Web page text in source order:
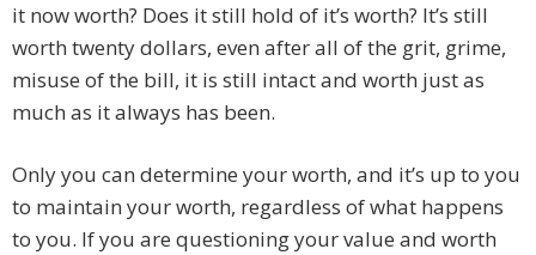
it now worth? Does it still hold of it’s worth? It’s still
worth twenty dollars, even after all of the grit, grime,
misuse of the bill, it is still intact and worth just as
much as it always has been.
Only you can determine your worth, and it’s up to you
to maintain your worth, regardless of what happens
to you. If you are questioning your value and worth